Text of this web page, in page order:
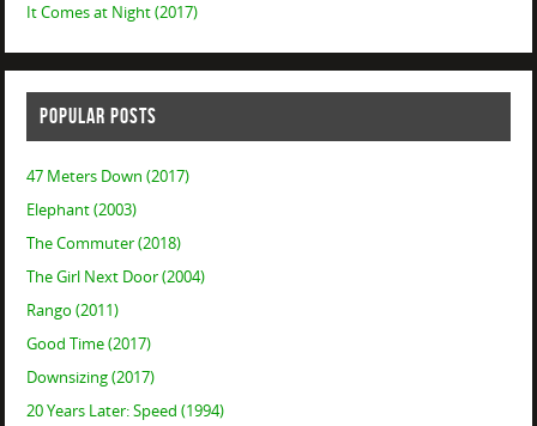
It Comes at Night (2017)
POPULAR POSTS
47 Meters Down (2017)
Elephant (2003)
The Commuter (2018)
The Girl Next Door (2004)
Rango (2011)
Good Time (2017)
Downsizing (2017)
20 Years Later: Speed (1994)